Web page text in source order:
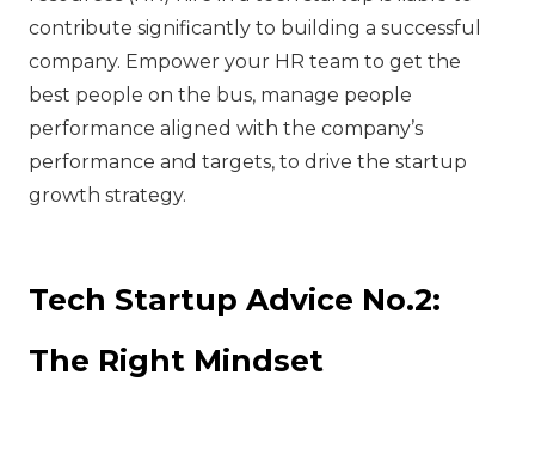
contribute significantly to building a successful
company. Empower your HR team to get the
best people on the bus, manage people
performance aligned with the company’s
performance and targets, to drive the startup
growth strategy.
Tech Startup Advice No.2:
The Right Mindset